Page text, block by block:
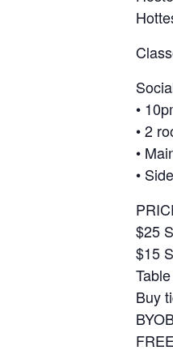
•
• 2
•
•
$25
$15
Buy